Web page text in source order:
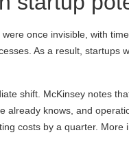
once invisible, with
As a result,
shift. McKinsey notes
already knows, and
costs by a quarter.